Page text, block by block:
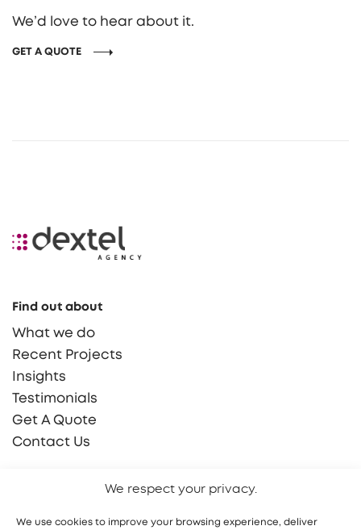
We respect your privacy.
We use cookies to improve your browsing experience, deliver
We’d love to hear about it.
GET A QUOTE
Find out about
What we do
Recent Projects
Insights
Testimonials
Get A Quote
Contact Us
(855) 765 9030